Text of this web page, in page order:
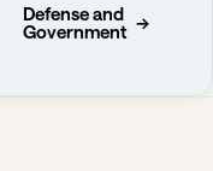
Defense and
Government →